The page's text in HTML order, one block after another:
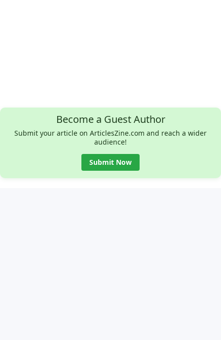
Become a Guest Author
Submit your article on ArticlesZine.com and reach a wider
audience!
Submit Now